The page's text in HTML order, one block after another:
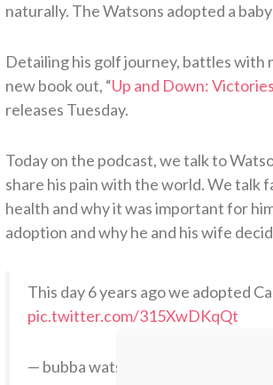
naturally. The Watsons adopted a
Detailing his golf journey, battles with
new book out, “Up and Down:
releases Tuesday.
Today on the podcast, we talk to
share his pain with the world. We talk
health and why it was important for
adoption and why he and his wife
This day 6 years ago we adopted
pic.twitter.com/315XwDKqQt
— bubba watson (@bubbawatson)